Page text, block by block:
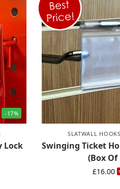
-17%
Lock
SLATWALL
Swinging Ticket
(Box Of
£16.00